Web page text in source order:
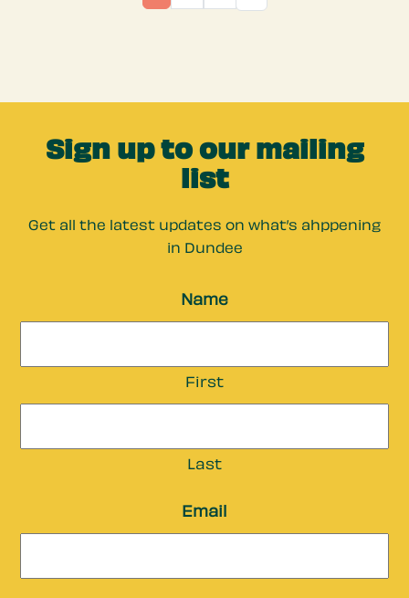
Sign up to our mailing
list
Get all the latest updates on what’s ahppening
in Dundee
Name
First
Last
Email